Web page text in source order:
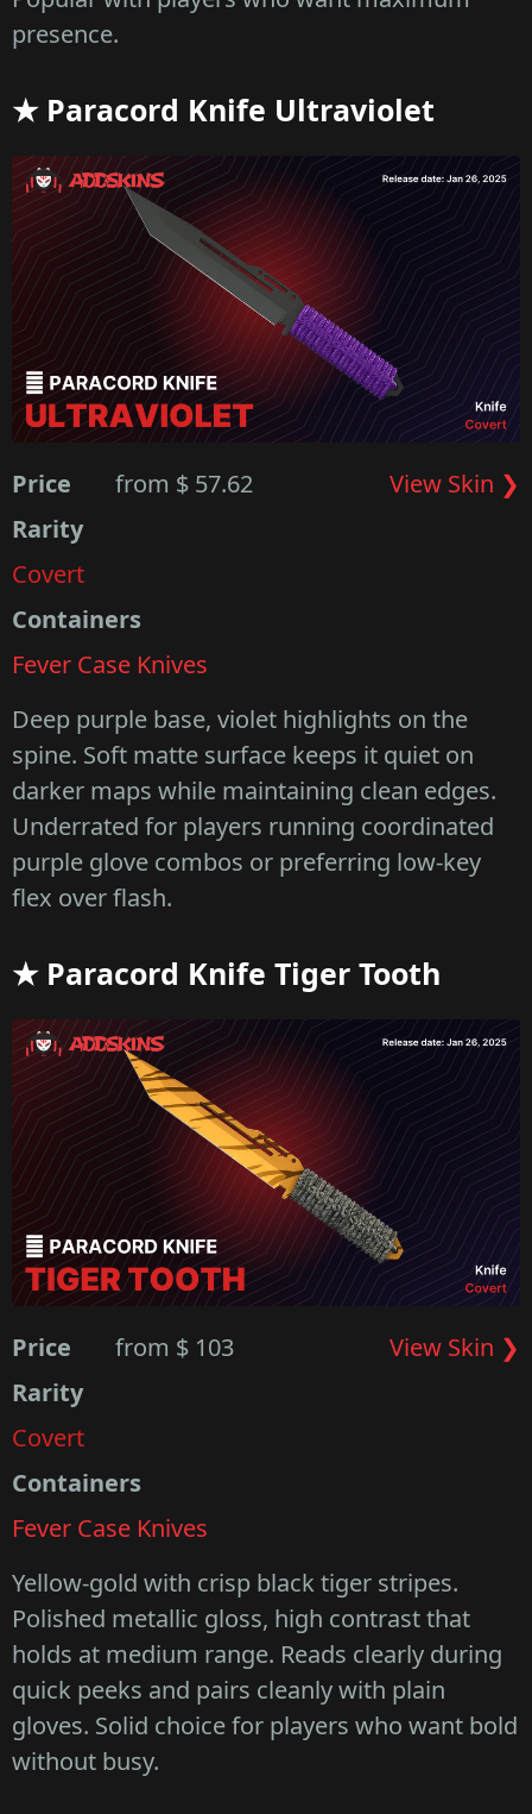
presence.
★ Paracord Knife Ultraviolet
Price from $ 57.62
View Skin ❯
Rarity
Covert
Containers
Fever Case Knives
Deep purple base, violet highlights on the
spine. Soft matte surface keeps it quiet on
darker maps while maintaining clean edges.
Underrated for players running coordinated
purple glove combos or preferring low-key
flex over flash.
★ Paracord Knife Tiger Tooth
Price from $ 103
View Skin ❯
Rarity
Covert
Containers
Fever Case Knives
Yellow-gold with crisp black tiger stripes.
Polished metallic gloss, high contrast that
holds at medium range. Reads clearly during
quick peeks and pairs cleanly with plain
gloves. Solid choice for players who want bold
without busy.